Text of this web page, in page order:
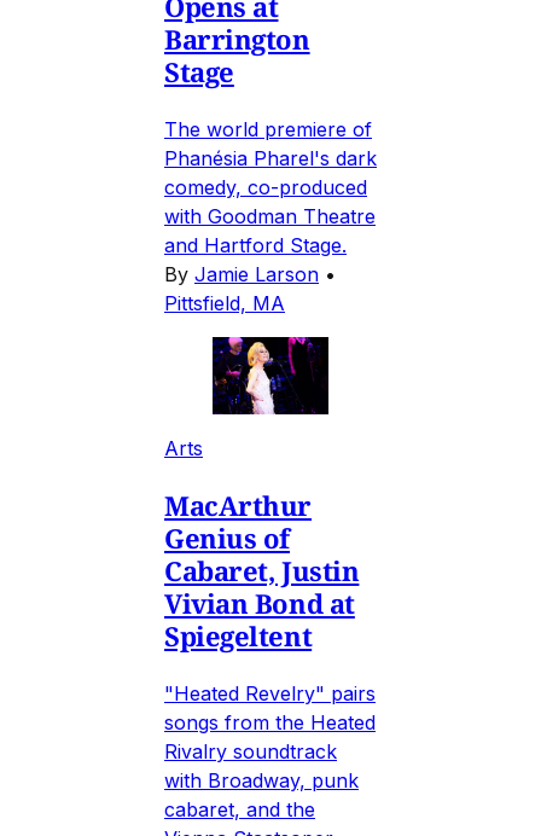
Barrington
Stage
The world premiere of
Phanésia Pharel's dark
comedy, co-produced
with Goodman Theatre
and Hartford Stage.
By Jamie Larson •
Pittsfield, MA
Arts
MacArthur
Genius of
Cabaret, Justin
Vivian Bond at
Spiegeltent
"Heated Revelry" pairs
songs from the Heated
Rivalry soundtrack
with Broadway, punk
cabaret, and the